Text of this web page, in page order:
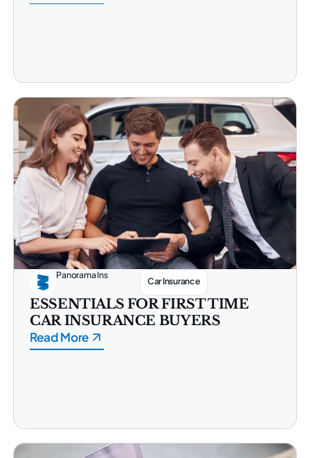
Panorama Ins
Car Insurance
ESSENTIALS FOR FIRST TIME
CAR INSURANCE BUYERS
Read More